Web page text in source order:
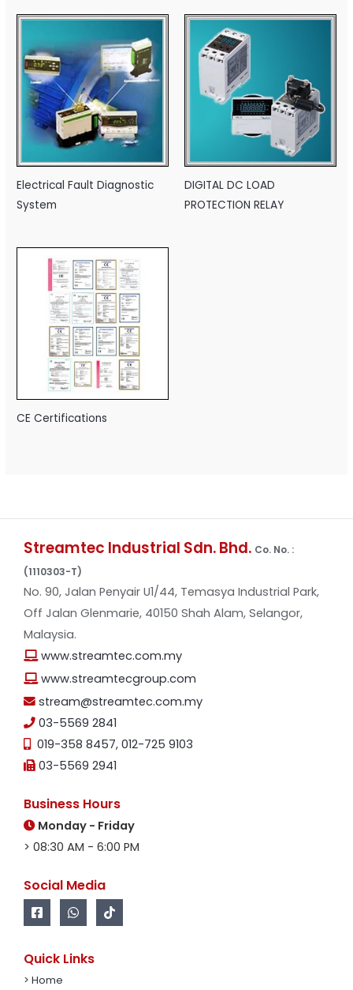
Electrical Fault Diagnostic
System
DIGITAL DC LOAD
PROTECTION RELAY
CE Certifications
Streamtec Industrial Sdn. Bhd. Co. No. :
(1110303-T)
No. 90, Jalan Penyair U1/44, Temasya Industrial Park,
Off Jalan Glenmarie, 40150 Shah Alam, Selangor,
Malaysia.
www.streamtec.com.my
www.streamtecgroup.com
stream@streamtec.com.my
03-5569 2841
019-358 8457, 012-725 9103
03-5569 2941
Business Hours
Monday - Friday
> 08:30 AM - 6:00 PM
Social Media
Quick Links
> Home